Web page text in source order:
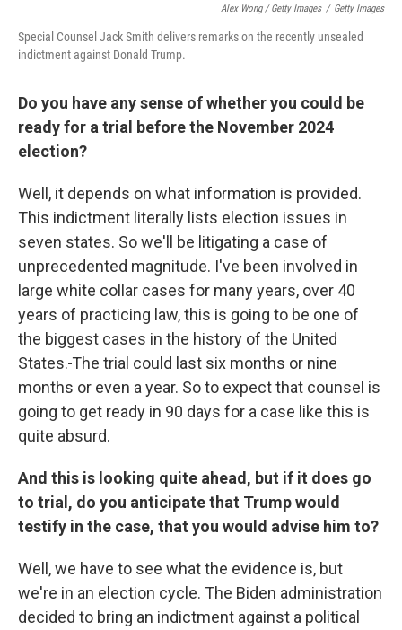
Alex Wong / Getty Images / Getty Images
Special Counsel Jack Smith delivers remarks on the recently unsealed
indictment against Donald Trump.
Do you have any sense of whether you could be
ready for a trial before the November 2024
election?
Well, it depends on what information is provided.
This indictment literally lists election issues in
seven states. So we'll be litigating a case of
unprecedented magnitude. I've been involved in
large white collar cases for many years, over 40
years of practicing law, this is going to be one of
the biggest cases in the history of the United
States. The trial could last six months or nine
months or even a year. So to expect that counsel is
going to get ready in 90 days for a case like this is
quite absurd.
And this is looking quite ahead, but if it does go
to trial, do you anticipate that Trump would
testify in the case, that you would advise him to?
Well, we have to see what the evidence is, but
we're in an election cycle. The Biden administration
decided to bring an indictment against a political